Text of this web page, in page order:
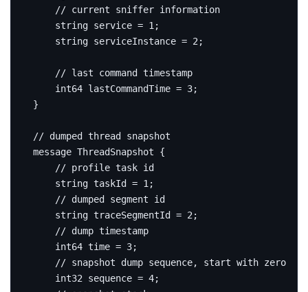
string service = 1 ;
string serviceInstance = 2 ;
int64 lastCommandTime = 3;
}
message ThreadSnapshot
{
string taskId = 1 ;
string traceSegmentId = 2 ;
int64 time = 3;
int32 sequence = 4;